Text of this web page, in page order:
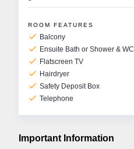
ROOM FEATURES
check Balcony
check Ensuite Bath or Shower & WC
check Flatscreen TV
check Hairdryer
check Safety Deposit Box
check Telephone
Important Information